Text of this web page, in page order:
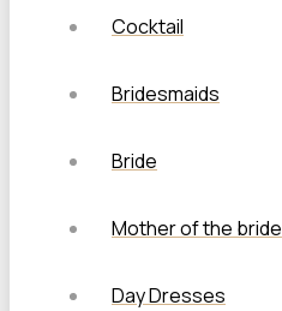
Cocktail
Bridesmaids
Bride
Mother of the bride
Day Dresses